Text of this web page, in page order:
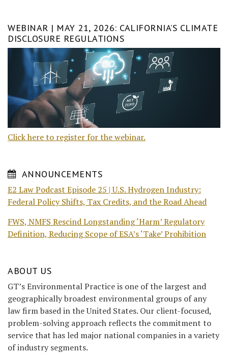
WEBINAR | MAY 21, 2026: CALIFORNIA’S CLIMATE
DISCLOSURE REGULATIONS
Click here to register for the webinar.
ANNOUNCEMENTS
E2 Law Podcast Episode 25 | U.S. Hydrogen Industry:
Federal Policy Shifts, Tax Credits, and the Road Ahead
FWS, NMFS Rescind Longstanding ‘Harm’ Regulatory
Definition, Reducing Scope of ESA’s ‘Take’ Prohibition
ABOUT US
GT’s Environmental Practice is one of the largest and
geographically broadest environmental groups of any
law firm based in the United States. Our client-focused,
problem-solving approach reflects the commitment to
service that has led major national companies in a variety
of industry segments.